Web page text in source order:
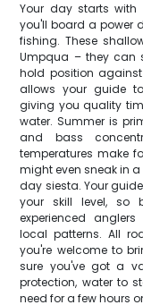
Your day starts with
you'll board a power
fishing. These
Umpqua – they can
hold position
allows your guide
giving you quality
water. Summer is
and bass
temperatures make
might even sneak in
day siesta. Your
your skill level, so
experienced
local patterns. All
you're welcome to
sure you've got a
protection, water to
need for a few hours